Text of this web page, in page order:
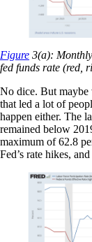
Figure 3(a):
fed funds rate (red,
No dice. But maybe
that led a lot of
happen either. The
remained below
maximum of 62.8
Fed’s rate hikes,